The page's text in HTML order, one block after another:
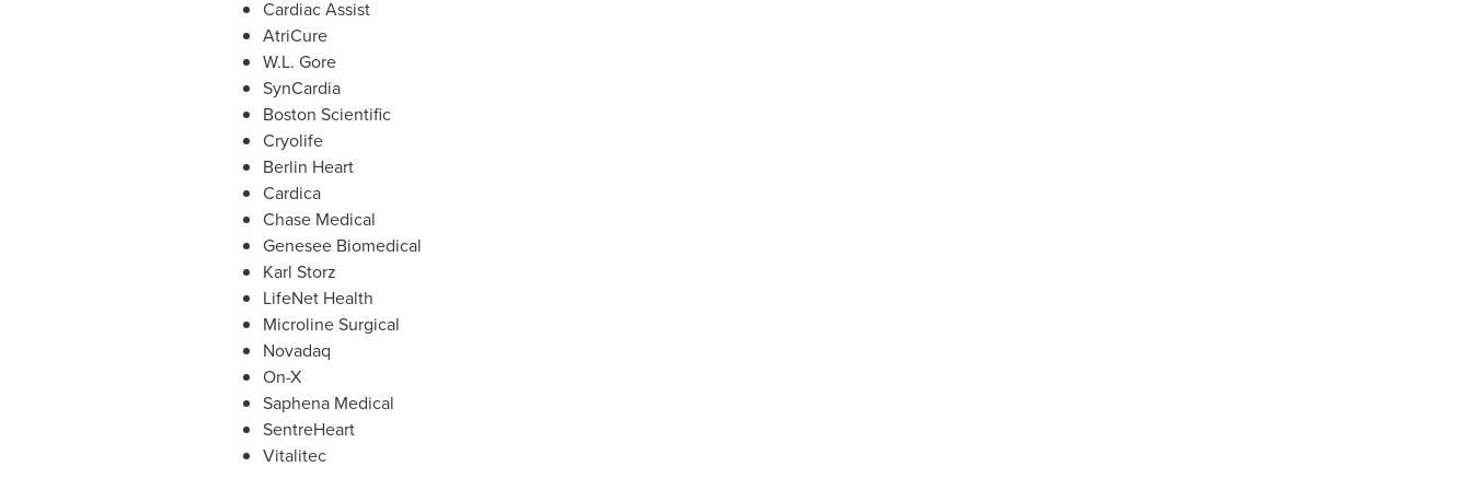
Cardiac Assist
AtriCure
W.L. Gore
SynCardia
Boston Scientific
Cryolife
Berlin Heart
Cardica
Chase Medical
Genesee Biomedical
Karl Storz
LifeNet Health
Microline Surgical
Novadaq
On-X
Saphena Medical
SentreHeart
Vitalitec